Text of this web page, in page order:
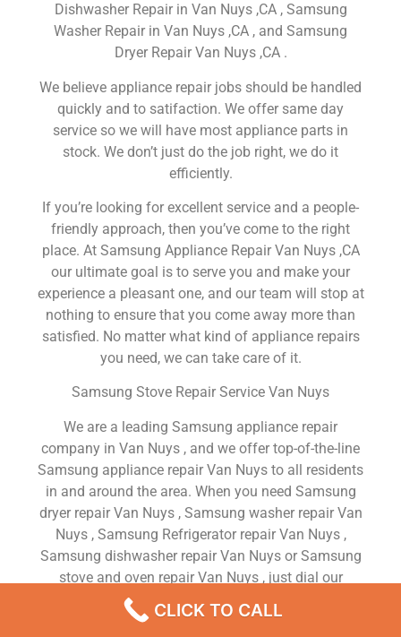
Dishwasher Repair in Van Nuys ,CA , Samsung
Washer Repair in Van Nuys ,CA , and Samsung
Dryer Repair Van Nuys ,CA .
We believe appliance repair jobs should be handled
quickly and to satifaction. We offer same day
service so we will have most appliance parts in
stock. We don’t just do the job right, we do it
efficiently.
If you’re looking for excellent service and a people-
friendly approach, then you’ve come to the right
place. At Samsung Appliance Repair Van Nuys ,CA
our ultimate goal is to serve you and make your
experience a pleasant one, and our team will stop at
nothing to ensure that you come away more than
satisfied. No matter what kind of appliance repairs
you need, we can take care of it.
Samsung Stove Repair Service Van Nuys
We are a leading Samsung appliance repair
company in Van Nuys , and we offer top-of-the-line
Samsung appliance repair Van Nuys to all residents
in and around the area. When you need Samsung
dryer repair Van Nuys , Samsung washer repair Van
Nuys , Samsung Refrigerator repair Van Nuys ,
Samsung dishwasher repair Van Nuys or Samsung
stove and oven repair Van Nuys , just dial our
number and our technicians will come over. We are
experienced, versatile, courteous, and honest. Your
CLICK TO CALL